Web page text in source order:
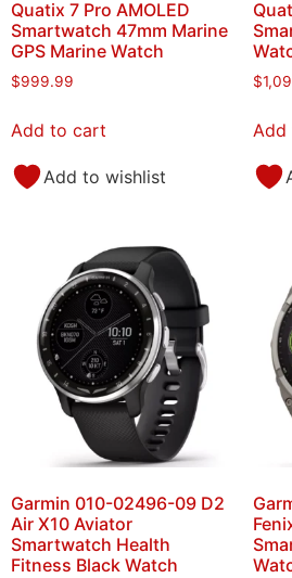
Quatix 7 Pro AMOLED
Smartwatch 47mm Marine
GPS Marine Watch
$999.99
Add to cart
Add to wishlist
$
Garmin 010-02496-09 D2
Air X10 Aviator
Smartwatch Health
Fitness Black Watch